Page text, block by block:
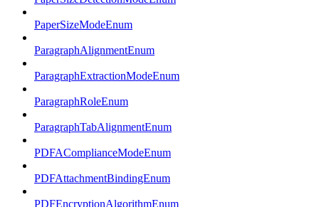
PaperSizeModeEnum
ParagraphAlignmentEnum
ParagraphExtractionModeEnum
ParagraphRoleEnum
ParagraphTabAlignmentEnum
PDFAComplianceModeEnum
PDFAttachmentBindingEnum
PDFEncryptionAlgorithmEnum